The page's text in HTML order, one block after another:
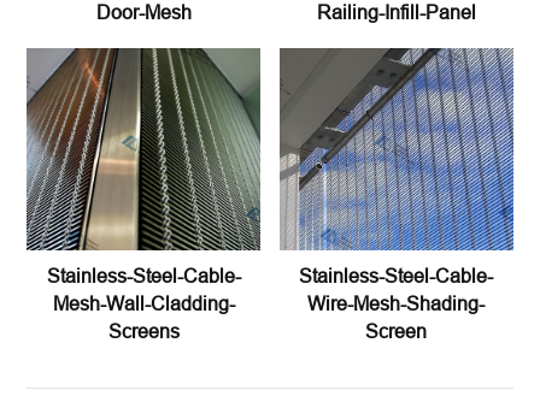
Door-Mesh
Railing-Infill-Panel
Stainless-Steel-Cable-
Mesh-Wall-Cladding-
Screens
Stainless-Steel-Cable-
Wire-Mesh-Shading-
Screen